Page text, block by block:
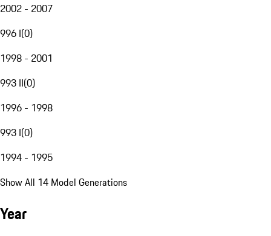
2002 - 2007
996 I(0)
1998 - 2001
993 II(0)
1996 - 1998
993 I(0)
1994 - 1995
Show All 14 Model Generations
Year